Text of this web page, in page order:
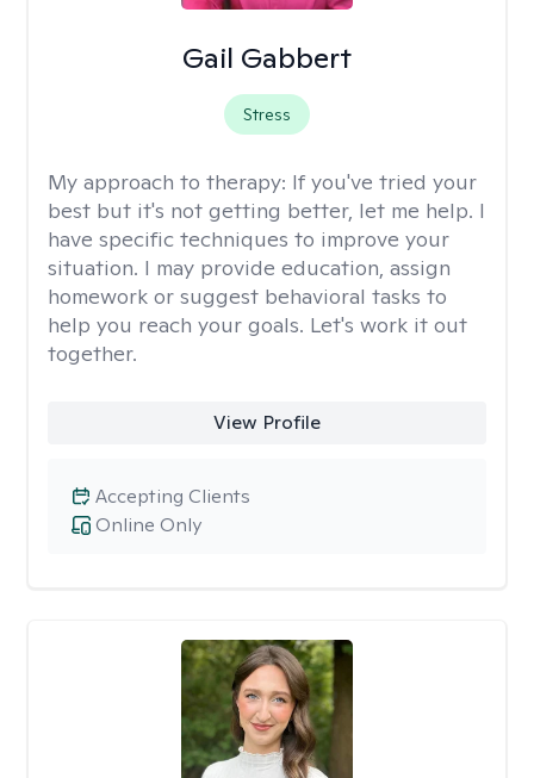
Gail Gabbert
Stress
My approach to therapy: If you've tried your
best but it's not getting better, let me help. I
have specific techniques to improve your
situation. I may provide education, assign
homework or suggest behavioral tasks to
help you reach your goals. Let's work it out
together.
View Profile
Online Only
Accepting Clients